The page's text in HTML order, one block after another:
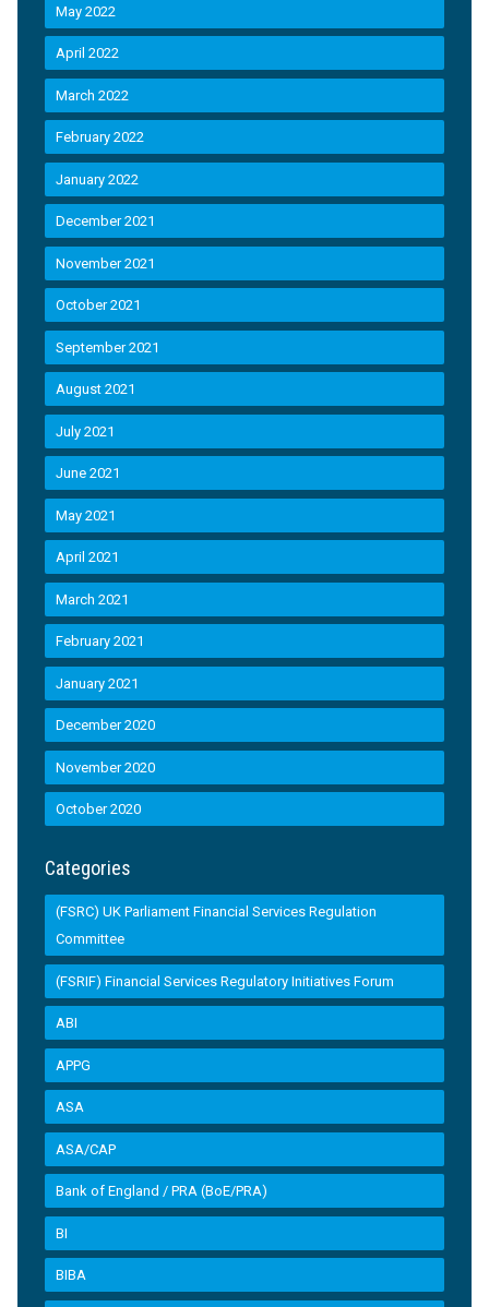
May 2022
April 2022
March 2022
February 2022
January 2022
December 2021
November 2021
October 2021
September 2021
August 2021
July 2021
June 2021
May 2021
April 2021
March 2021
February 2021
January 2021
December 2020
November 2020
October 2020
Categories
(FSRC) UK Parliament Financial Services Regulation
Committee
(FSRIF) Financial Services Regulatory Initiatives Forum
ABI
APPG
ASA
ASA/CAP
Bank of England / PRA (BoE/PRA)
BI
BIBA